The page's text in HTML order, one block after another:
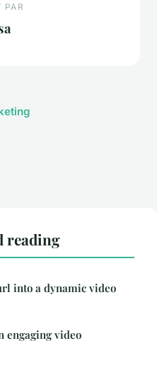
PAR
reading
into a dynamic video
engaging video